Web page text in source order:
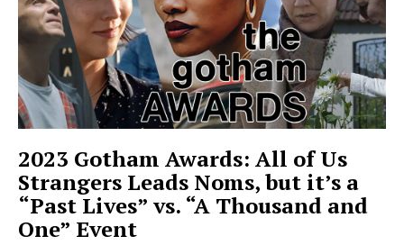
2023 Gotham Awards: All of Us
Strangers Leads Noms, but it’s a
“Past Lives” vs. “A Thousand and
One” Event